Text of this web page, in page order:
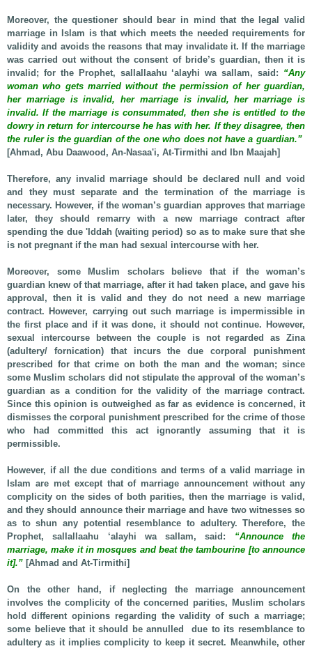
Moreover, the questioner should bear in mind that the legal valid
marriage in Islam is that which meets the needed requirements for
validity and avoids the reasons that may invalidate it. If the marriage
was carried out without the consent of bride’s guardian, then it is
invalid; for the Prophet, sallallaahu ‘alayhi wa sallam, said: “Any
woman who gets married without the permission of her guardian,
her marriage is invalid, her marriage is invalid, her marriage is
invalid. If the marriage is consummated, then she is entitled to the
dowry in return for intercourse he has with her. If they disagree, then
the ruler is the guardian of the one who does not have a guardian.”
[Ahmad, Abu Daawood, An-Nasaa'i, At-Tirmithi and Ibn Maajah]
Therefore, any invalid marriage should be declared null and void
and they must separate and the termination of the marriage is
necessary. However, if the woman’s guardian approves that marriage
later, they should remarry with a new marriage contract after
spending the due 'Iddah (waiting period) so as to make sure that she
is not pregnant if the man had sexual intercourse with her.
Moreover, some Muslim scholars believe that if the woman’s
guardian knew of that marriage, after it had taken place, and gave his
approval, then it is valid and they do not need a new marriage
contract. However, carrying out such marriage is impermissible in
the first place and if it was done, it should not continue. However,
sexual intercourse between the couple is not regarded as Zina
(adultery/ fornication) that incurs the due corporal punishment
prescribed for that crime on both the man and the woman; since
some Muslim scholars did not stipulate the approval of the woman’s
guardian as a condition for the validity of the marriage contract.
Since this opinion is outweighed as far as evidence is concerned, it
dismisses the corporal punishment prescribed for the crime of those
who had committed this act ignorantly assuming that it is
permissible.
However, if all the due conditions and terms of a valid marriage in
Islam are met except that of marriage announcement without any
complicity on the sides of both parities, then the marriage is valid,
and they should announce their marriage and have two witnesses so
as to shun any potential resemblance to adultery. Therefore, the
Prophet, sallallaahu ‘alayhi wa sallam, said: “Announce the
marriage, make it in mosques and beat the tambourine [to announce
it].” [Ahmad and At-Tirmithi]
On the other hand, if neglecting the marriage announcement
involves the complicity of the concerned parities, Muslim scholars
hold different opinions regarding the validity of such a marriage;
some believe that it should be annulled due to its resemblance to
adultery as it implies complicity to keep it secret. Meanwhile, other